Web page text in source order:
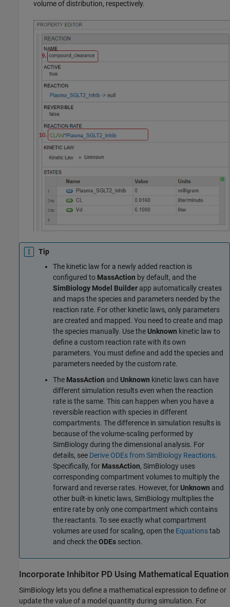
volume of distribution, respectively.
Tip
The kinetic law for a newly added reaction is
configured to MassAction by default, and the
SimBiology Model Builder app automatically creates
and maps the species and parameters needed by the
reaction rate. For other kinetic laws, only parameters
are created and mapped. You need to create and map
the species manually. Use the Unknown kinetic law to
define a custom reaction rate with its own
parameters. You must define and add the species and
parameters needed by the custom rate.
The MassAction and Unknown kinetic laws can have
different simulation results even when the reaction
rate is the same. This can happen when you have a
reversible reaction with species in different
compartments. The difference in simulation results is
because of the volume-scaling performed by
SimBiology during the dimensional analysis. For
details, see Derive ODEs from SimBiology Reactions.
Specifically, for MassAction, SimBiology uses
corresponding compartment volumes to multiply the
forward and reverse rates. However, for Unknown and
other built-in kinetic laws, SimBiology multiplies the
entire rate by only one compartment which contains
the reactants. To see exactly what compartment
volumes are used for scaling, open the Equationstab
and check theODEs section.
Incorporate Inhibitor PD Using Mathematical Equation
SimBiology lets you define a mathematical expression to define or
update the value of a model quantity during simulation. For